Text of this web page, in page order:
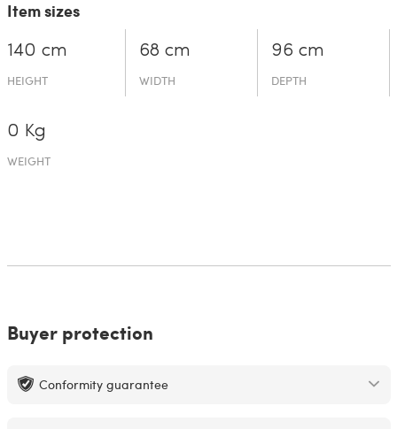
Item sizes
140 cm
HEIGHT
68 cm
WIDTH
96 cm
DEPTH
0 Kg
WEIGHT
Buyer protection
Conformity guarantee